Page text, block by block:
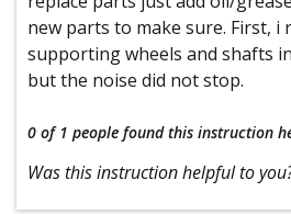
new parts to make sure. First, i
supporting wheels and shafts
but the noise did not stop.
0 of 1 people found this instruction
Was this instruction helpful to